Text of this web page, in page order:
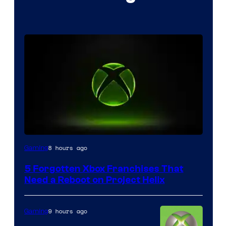
Gaming8 hours ago
5 Forgotten Xbox Franchises That
Need a Reboot on Project Helix
Gaming9 hours ago